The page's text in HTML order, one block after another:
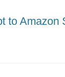
to Amazon